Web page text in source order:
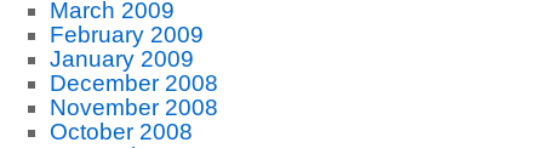
March 2009
February 2009
January 2009
December 2008
November 2008
October 2008